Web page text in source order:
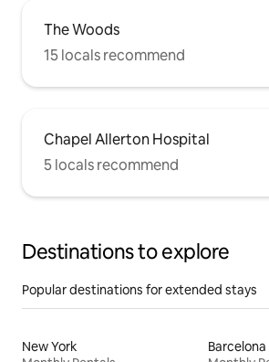
The Woods
15 locals recommend
Chapel Allerton Hospital
5 locals recommend
Destinations to explore
Popular destinations for extended stays
New York
Barcelona